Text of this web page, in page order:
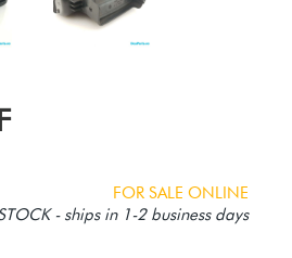
FOR SALE ONLINE
- ships in 1-2 business days